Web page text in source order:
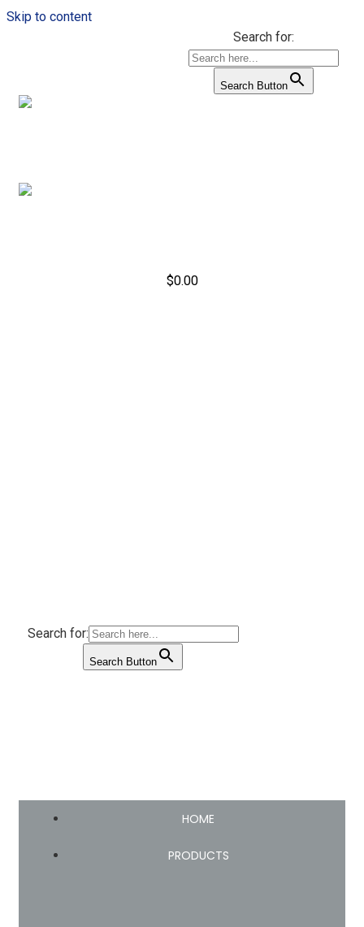
Skip to content
Search for:
Search Button
$0.00
Search for:
Search Button
HOME
PRODUCTS